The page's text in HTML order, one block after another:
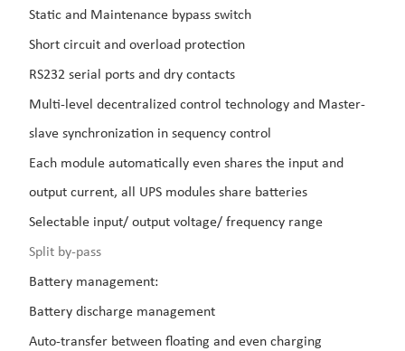
Static and Maintenance bypass switch
Short circuit and overload protection
RS232 serial ports and dry contacts
Multi-level decentralized control technology and Master-
slave synchronization in sequency control
Each module automatically even shares the input and
output current, all UPS modules share batteries
Selectable input/ output voltage/ frequency range
Split by-pass
Battery management:
Battery discharge management
Auto-transfer between floating and even charging